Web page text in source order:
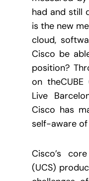
had and still
is the new
cloud,
Cisco be
position?
on theCUBE
Live
Cisco has
self-aware
Cisco’s
(UCS)